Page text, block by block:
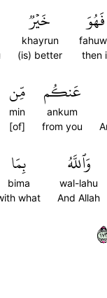
فَهُوَ
then
خَيۡرٞ
khayrun
(is) better
عَنكُم
ankum
from you
مِّن
min
[of]
وَٱللَّهُ
wal-lahu
And Allah
بِمَا
bima
what